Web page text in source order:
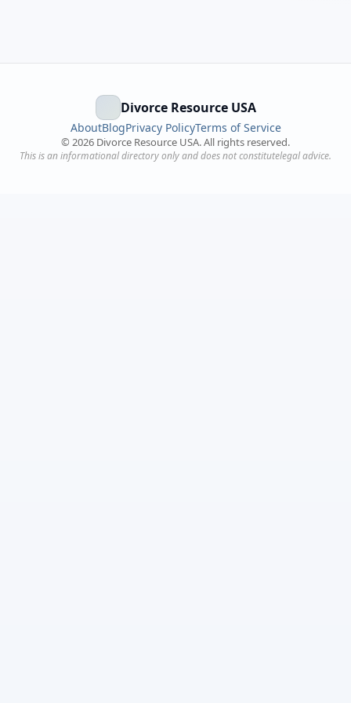
Divorce Resource USA
AboutBlogPrivacy PolicyTerms of Service
© 2026 Divorce Resource USA. All rights reserved.
This is an informational directory only and does not constitutelegal advice.